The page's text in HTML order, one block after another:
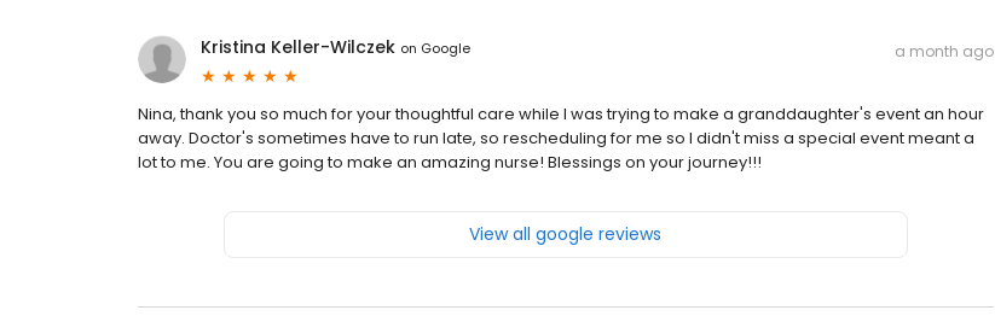
Kristina Keller-Wilczek on Google a month ago
Nina, thank you so much for your thoughtful care while I was trying to make a granddaughter's event an hour
away. Doctor's sometimes have to run late, so rescheduling for me so I didn't miss a special event meant a
lot to me. You are going to make an amazing nurse! Blessings on your journey!!!
View all google reviews